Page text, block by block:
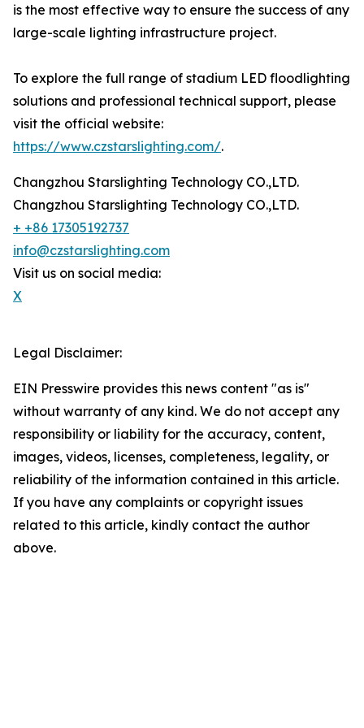
is the most effective way to ensure the success of any
large-scale lighting infrastructure project.
To explore the full range of stadium LED floodlighting
solutions and professional technical support, please
visit the official website:
https://www.czstarslighting.com/.
Changzhou Starslighting Technology CO.,LTD.
Changzhou Starslighting Technology CO.,LTD.
+ +86 17305192737
info@czstarslighting.com
Visit us on social media:
X
Legal Disclaimer:
EIN Presswire provides this news content "as is"
without warranty of any kind. We do not accept any
responsibility or liability for the accuracy, content,
images, videos, licenses, completeness, legality, or
reliability of the information contained in this article.
If you have any complaints or copyright issues
related to this article, kindly contact the author
above.